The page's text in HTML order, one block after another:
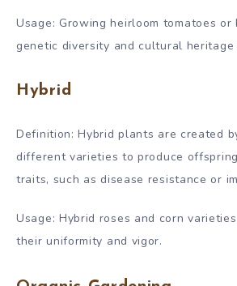
Usage: Growing heirloom tomatoes or
genetic diversity and cultural heritage
Hybrid
Definition: Hybrid plants are created
different varieties to produce
traits, such as disease resistance or
Usage: Hybrid roses and corn
their uniformity and vigor.